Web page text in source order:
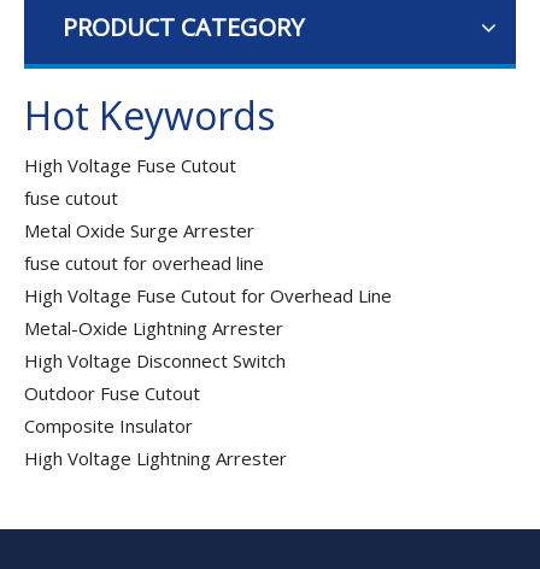
PRODUCT CATEGORY
Hot Keywords
High Voltage Fuse Cutout
fuse cutout
Metal Oxide Surge Arrester
fuse cutout for overhead line
High Voltage Fuse Cutout for Overhead Line
Metal-Oxide Lightning Arrester
High Voltage Disconnect Switch
Outdoor Fuse Cutout
Composite Insulator
High Voltage Lightning Arrester